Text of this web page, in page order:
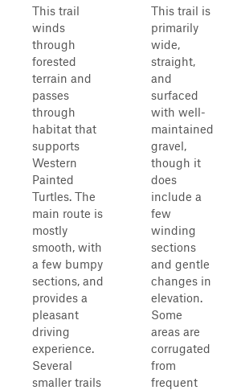
This trail
winds
through
forested
terrain and
passes
through
habitat that
supports
Western
Painted
Turtles. The
main route is
mostly
smooth, with
a few bumpy
sections, and
provides a
pleasant
driving
experience.
Several
smaller trails
This trail is
primarily
wide,
straight,
and
surfaced
with well-
maintained
gravel,
though it
does
include a
few
winding
sections
and gentle
changes in
elevation.
Some
areas are
corrugated
from
frequent